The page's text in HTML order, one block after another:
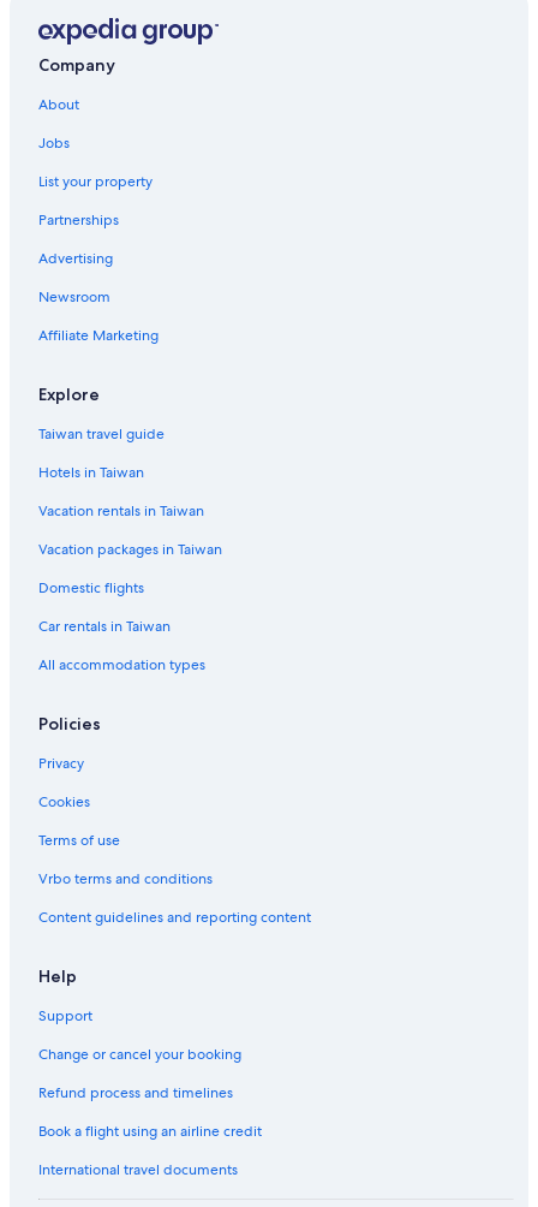
Company
About
Jobs
List your property
Partnerships
Advertising
Newsroom
Affiliate Marketing
Explore
Taiwan travel guide
Hotels in Taiwan
Vacation rentals in Taiwan
Vacation packages in Taiwan
Domestic flights
Car rentals in Taiwan
All accommodation types
Policies
Privacy
Cookies
Terms of use
Vrbo terms and conditions
Content guidelines and reporting content
Help
Support
Change or cancel your booking
Refund process and timelines
Book a flight using an airline credit
International travel documents